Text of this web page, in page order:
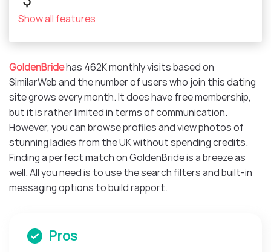
Show all features
GoldenBridehas 462K monthly visits based on
SimilarWeb and the number of users who join this dating
site grows every month. It does have free membership,
but it is rather limited in terms of communication.
However, you can browse profiles and view photos of
stunning ladies from the UK without spending credits.
Finding a perfect match on GoldenBride is a breeze as
well. All you need is to use the search filters and built-in
messaging options to build rapport.
Pros